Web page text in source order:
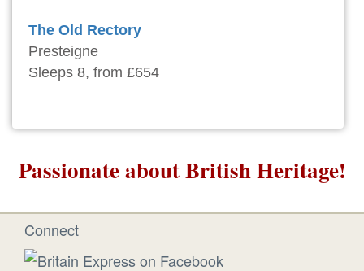
The Old Rectory
Presteigne
Sleeps 8, from £654
Passionate about British Heritage!
Connect